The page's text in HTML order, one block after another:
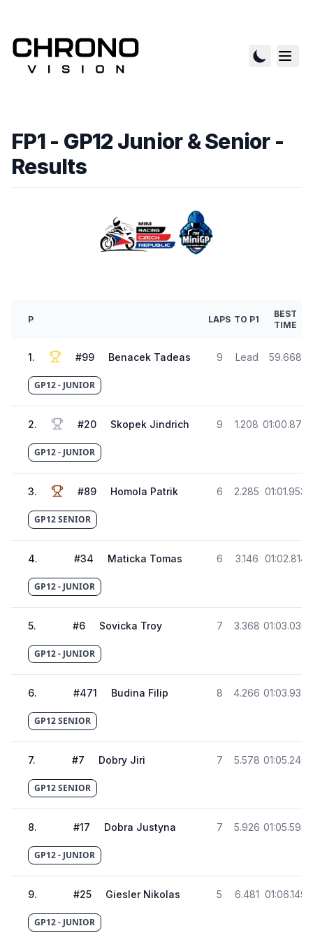
FP1 - GP12 Junior & Senior-
Results
P LAPS TO P1
BEST
TIME
1. #99 Benacek Tadeas 9 Lead 59.668
GP12 - JUNIOR
2. #20 Skopek Jindrich 9 1.208 01:00.876
GP12 - JUNIOR
3. #89 Homola Patrik 6 2.285 01:01.953
GP12 SENIOR
4. #34 Maticka Tomas 6 3.146 01:02.814
GP12 - JUNIOR
5. #6 Sovicka Troy 7 3.368 01:03.036
GP12 - JUNIOR
6. #471 Budina Filip 8 4.266 01:03.934
GP12 SENIOR
7. #7 Dobry Jiri 7 5.578 01:05.246
GP12 SENIOR
8. #17 Dobra Justyna 7 5.926 01:05.594
GP12 - JUNIOR
9. #25 Giesler Nikolas 5 6.481 01:06.149
GP12 - JUNIOR